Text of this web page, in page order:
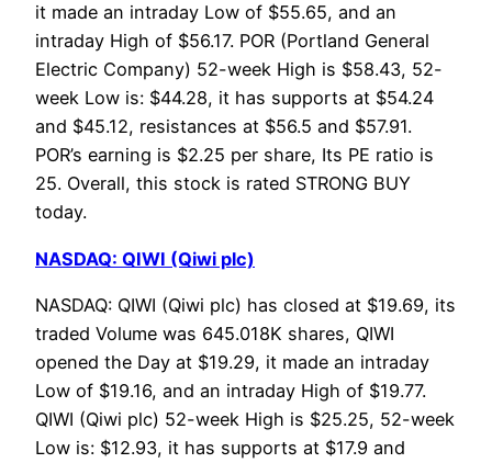
it made an intraday Low of $55.65, and an
intraday High of $56.17. POR (Portland General
Electric Company) 52-week High is $58.43, 52-
week Low is: $44.28, it has supports at $54.24
and $45.12, resistances at $56.5 and $57.91.
POR’s earning is $2.25 per share, Its PE ratio is
25. Overall, this stock is rated STRONG BUY
today.
NASDAQ: QIWI (Qiwi plc)
NASDAQ: QIWI (Qiwi plc) has closed at $19.69, its
traded Volume was 645.018K shares, QIWI
opened the Day at $19.29, it made an intraday
Low of $19.16, and an intraday High of $19.77.
QIWI (Qiwi plc) 52-week High is $25.25, 52-week
Low is: $12.93, it has supports at $17.9 and